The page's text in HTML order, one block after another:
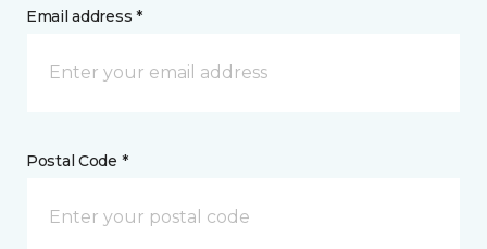
Email address *
Postal Code *